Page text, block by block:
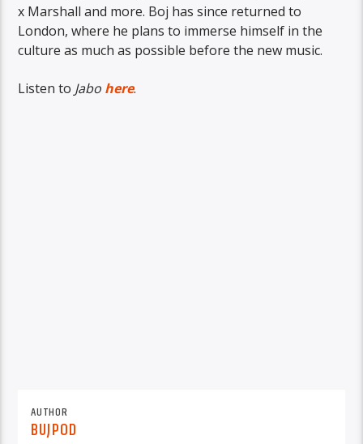
x Marshall and more. Boj has since returned to
London, where he plans to immerse himself in the
culture as much as possible before the new music.
Listen to Jabo here.
AUTHOR
BUJPOD